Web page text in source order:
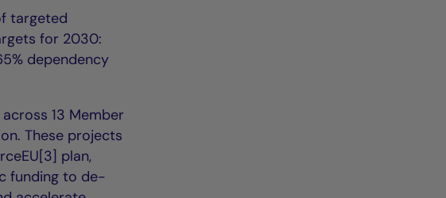
targeted
for 2030:
dependency
13 Member
These projects
plan,
funding to de-